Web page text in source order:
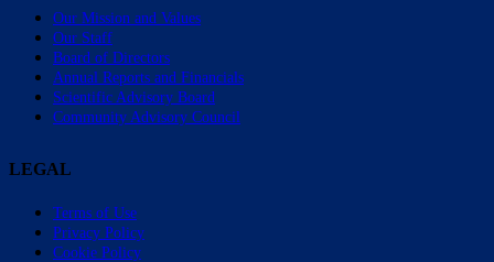
Our Mission and Values
Our Staff
Board of Directors
Annual Reports and Financials
Scientific Advisory Board
Community Advisory Council
LEGAL
Terms of Use
Privacy Policy
Cookie Policy